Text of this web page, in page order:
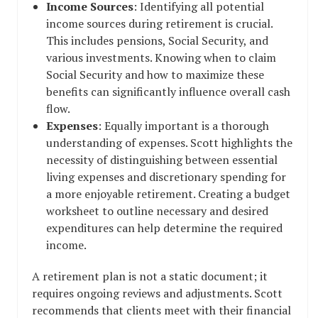
Income Sources: Identifying all potential
income sources during retirement is crucial.
This includes pensions, Social Security, and
various investments. Knowing when to claim
Social Security and how to maximize these
benefits can significantly influence overall cash
flow.
Expenses: Equally important is a thorough
understanding of expenses. Scott highlights the
necessity of distinguishing between essential
living expenses and discretionary spending for
a more enjoyable retirement. Creating a budget
worksheet to outline necessary and desired
expenditures can help determine the required
income.
A retirement plan is not a static document; it
requires ongoing reviews and adjustments. Scott
recommends that clients meet with their financial